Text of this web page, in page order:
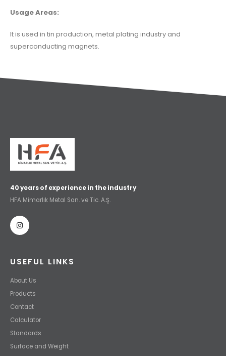
Usage Areas:
It is used in tin production, metal plating industry and
superconducting magnets.
40 years of experience in the industry
HFA Mimarlık Metal San. ve Tic. A.Ş.
USEFUL LINKS
About Us
Products
Contact
Calculator
Standards
Surface and Weight